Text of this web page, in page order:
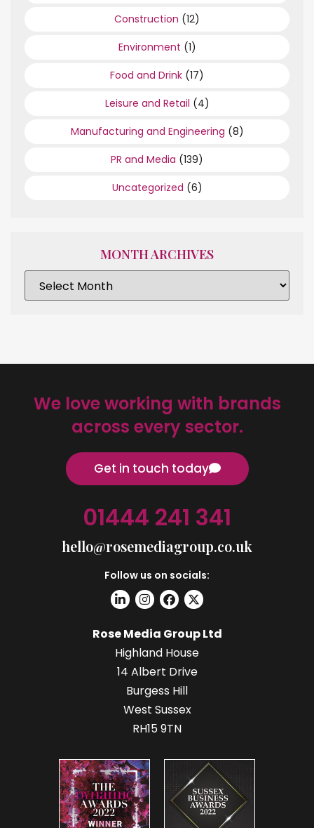
Construction (12)
Environment (1)
Food and Drink (17)
Leisure and Retail (4)
Manufacturing and Engineering (8)
PR and Media (139)
Uncategorized (6)
MONTH ARCHIVES
We love working with brands
across every sector.
Get in touch today
01444 241 341
hello@rosemediagroup.co.uk
Follow us on socials:
Rose Media Group Ltd
Highland House
14 Albert Drive
Burgess Hill
West Sussex
RH15 9TN